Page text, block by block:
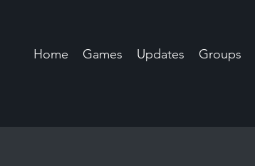
Home Games Updates Groups